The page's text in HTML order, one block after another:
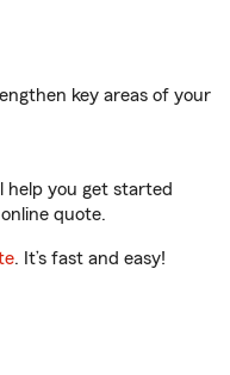
key areas of your
help you get started
quote.
. It’s fast and easy!